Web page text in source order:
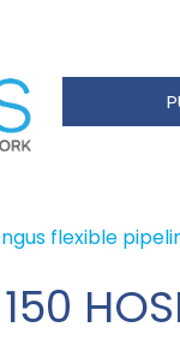
flexible